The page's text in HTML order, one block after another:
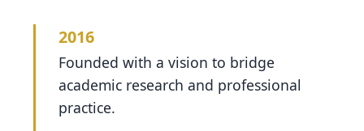
2016
Founded with a vision to bridge
academic research and professional
practice.